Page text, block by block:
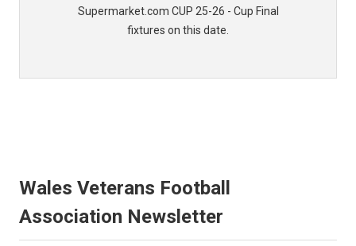
Supermarket.com CUP 25-26 - Cup Final
fixtures on this date.
Wales Veterans Football
Association Newsletter